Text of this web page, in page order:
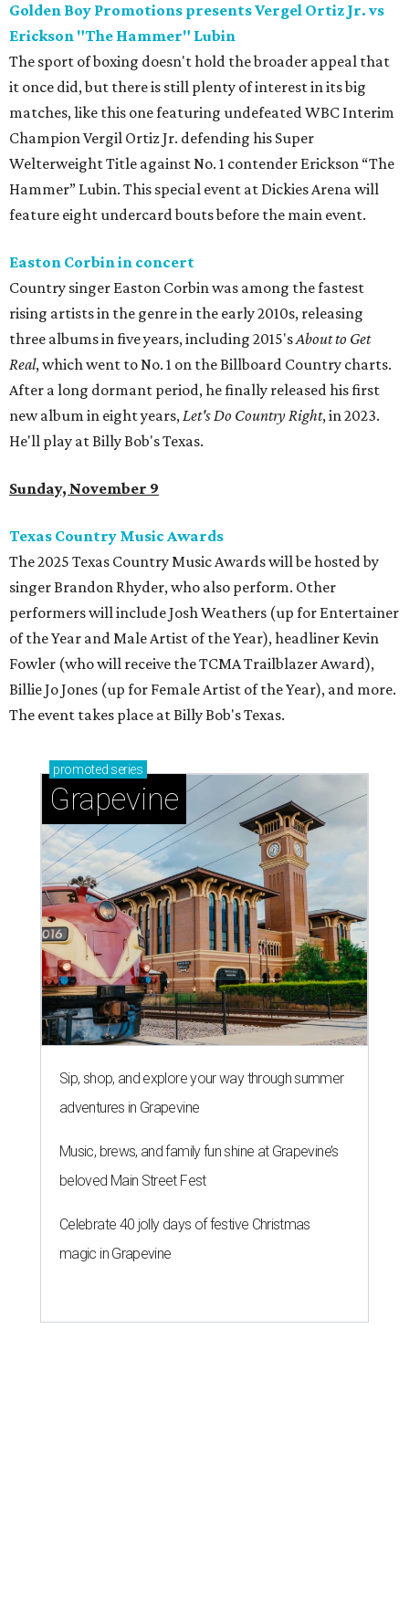
Golden Boy Promotions presents Vergel Ortiz Jr. vs
Erickson "The Hammer" Lubin
The sport of boxing doesn't hold the broader appeal that
it once did, but there is still plenty of interest in its big
matches, like this one featuring undefeated WBC Interim
Champion Vergil Ortiz Jr. defending his Super
Welterweight Title against No. 1 contender Erickson “The
Hammer” Lubin. This special event at Dickies Arena will
feature eight undercard bouts before the main event.
Easton Corbin in concert
Country singer Easton Corbin was among the fastest
rising artists in the genre in the early 2010s, releasing
three albums in five years, including 2015'sAbout to Get
Real, which went to No. 1 on the Billboard Country charts.
After a long dormant period, he finally released his first
new album in eight years,Let's Do Country Right, in 2023.
He'll play at Billy Bob's Texas.
Sunday, November 9
Texas Country Music Awards
The 2025 Texas Country Music Awards will be hosted by
singer Brandon Rhyder, who also perform. Other
performers will include Josh Weathers (up for Entertainer
of the Year and Male Artist of the Year), headliner Kevin
Fowler (who will receive the TCMA Trailblazer Award),
Billie Jo Jones (up for Female Artist of the Year), and more.
The event takes place at Billy Bob's Texas.
promoted series
Grapevine
Sip, shop, and explore your way through summer
adventures in Grapevine
Music, brews, and family fun shine at Grapevine’s
beloved Main Street Fest
Celebrate 40 jolly days of festive Christmas
magic in Grapevine